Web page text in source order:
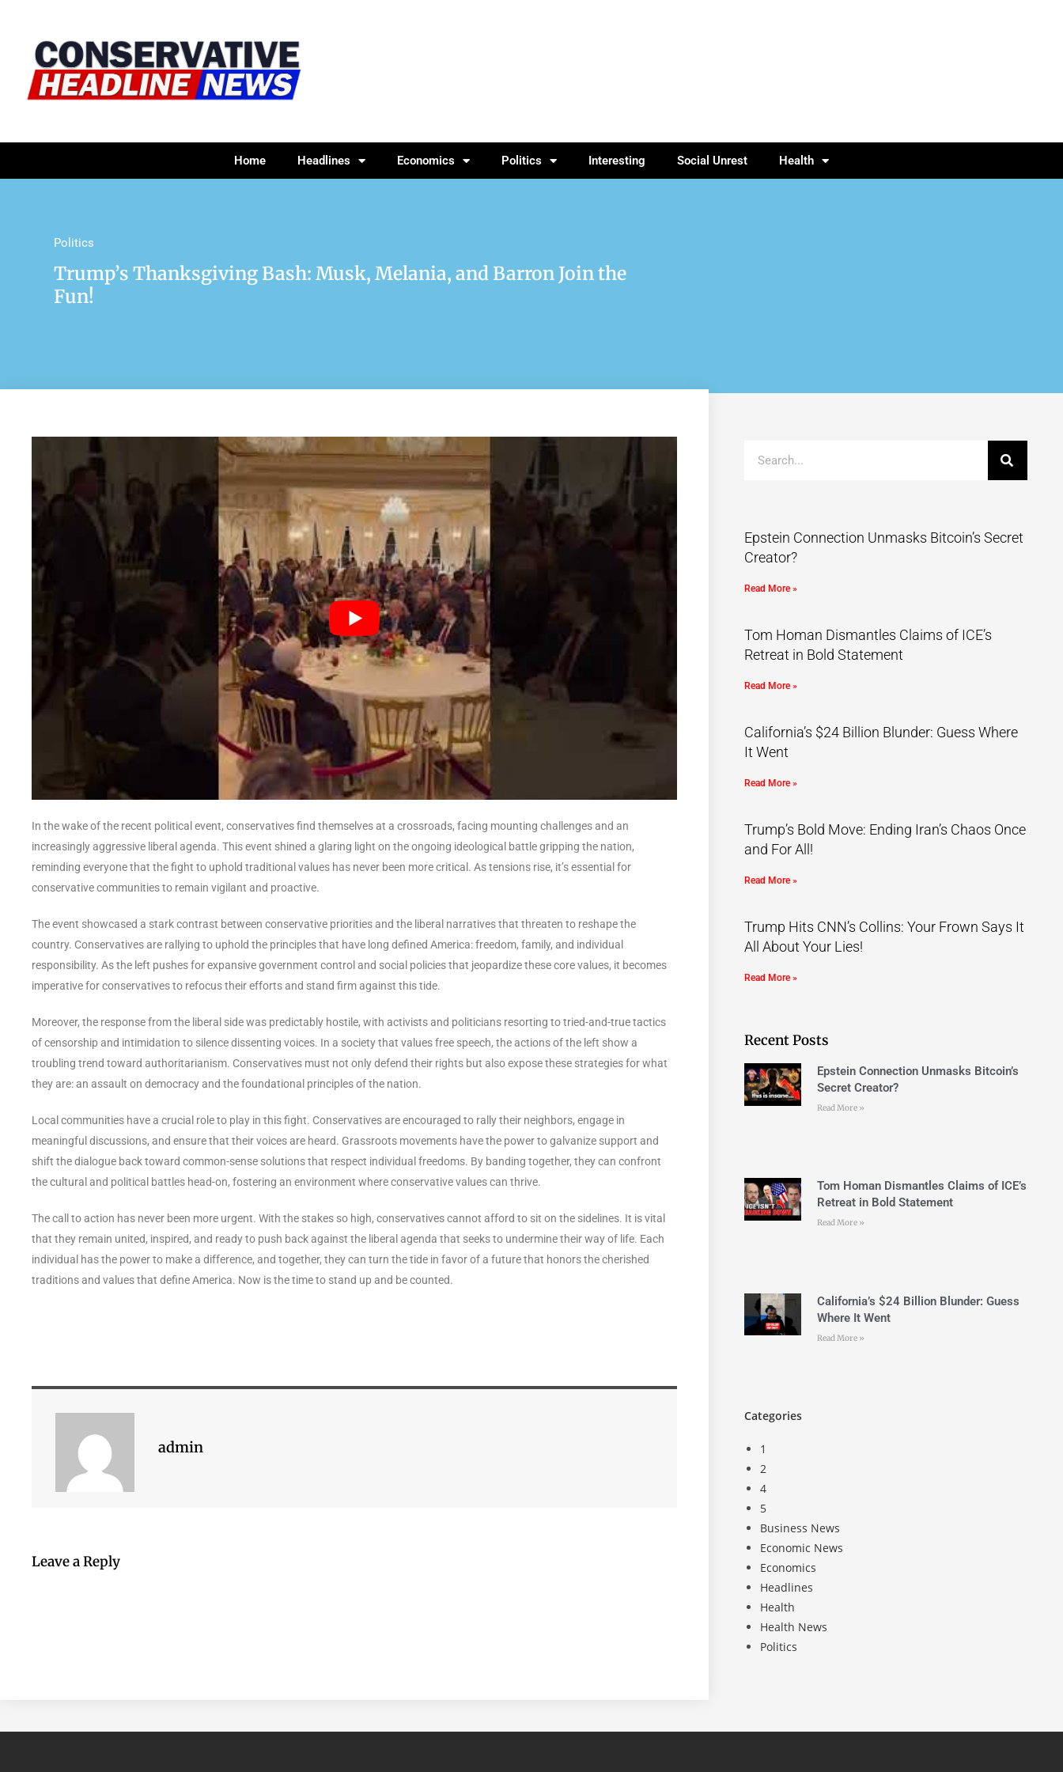
Home Headlines Economics Politics Interesting Social Unrest Health
Politics
Trump’s Thanksgiving Bash: Musk, Melania, and Barron Join the
Fun!
In the wake of the recent political event, conservatives find themselves at a crossroads, facing mounting challenges and an
increasingly aggressive liberal agenda. This event shined a glaring light on the ongoing ideological battle gripping the nation,
reminding everyone that the fight to uphold traditional values has never been more critical. As tensions rise, it’s essential for
conservative communities to remain vigilant and proactive.
The event showcased a stark contrast between conservative priorities and the liberal narratives that threaten to reshape the
country. Conservatives are rallying to uphold the principles that have long defined America: freedom, family, and individual
responsibility. As the left pushes for expansive government control and social policies that jeopardize these core values, it becomes
imperative for conservatives to refocus their efforts and stand firm against this tide.
Moreover, the response from the liberal side was predictably hostile, with activists and politicians resorting to tried-and-true tactics
of censorship and intimidation to silence dissenting voices. In a society that values free speech, the actions of the left show a
troubling trend toward authoritarianism. Conservatives must not only defend their rights but also expose these strategies for what
they are: an assault on democracy and the foundational principles of the nation.
Local communities have a crucial role to play in this fight. Conservatives are encouraged to rally their neighbors, engage in
meaningful discussions, and ensure that their voices are heard. Grassroots movements have the power to galvanize support and
shift the dialogue back toward common-sense solutions that respect individual freedoms. By banding together, they can confront
the cultural and political battles head-on, fostering an environment where conservative values can thrive.
The call to action has never been more urgent. With the stakes so high, conservatives cannot afford to sit on the sidelines. It is vital
that they remain united, inspired, and ready to push back against the liberal agenda that seeks to undermine their way of life. Each
individual has the power to make a difference, and together, they can turn the tide in favor of a future that honors the cherished
traditions and values that define America. Now is the time to stand up and be counted.
admin
Leave a Reply
Epstein Connection Unmasks Bitcoin’s Secret
Creator?
Read More »
Tom Homan Dismantles Claims of ICE’s
Retreat in Bold Statement
Read More »
California’s $24 Billion Blunder: Guess Where
It Went
Read More »
Trump’s Bold Move: Ending Iran’s Chaos Once
and For All!
Read More »
Trump Hits CNN’s Collins: Your Frown Says It
All About Your Lies!
Read More »
Recent Posts
Epstein Connection Unmasks Bitcoin’s
Secret Creator?
Read More »
Tom Homan Dismantles Claims of ICE’s
Retreat in Bold Statement
Read More »
California’s $24 Billion Blunder: Guess
Where It Went
Read More »
Categories
1
2
4
5
Business News
Economic News
Economics
Headlines
Health
Health News
Politics